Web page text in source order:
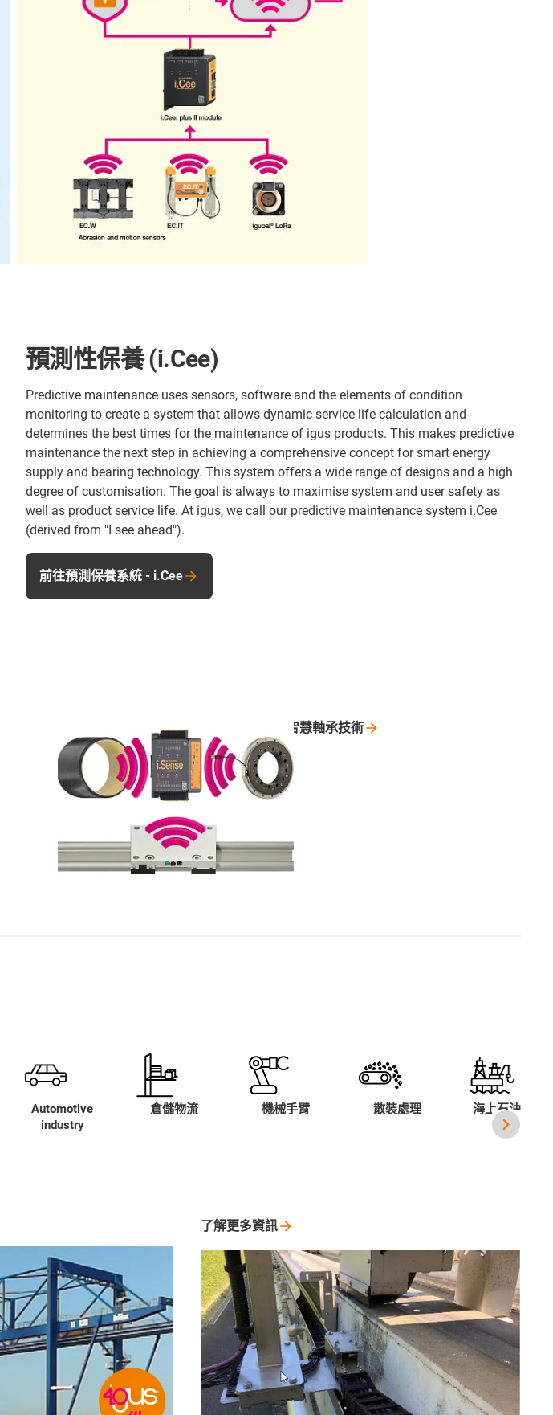
預測性保養 (i.Cee)
Predictive maintenance uses sensors, software and the elements of condition
monitoring to create a system that allows dynamic service life calculation and
determines the best times for the maintenance of igus products. This makes predictive
maintenance the next step in achieving a comprehensive concept for smart energy
supply and bearing technology. This system offers a wide range of designs and a high
degree of customisation. The goal is always to maximise system and user safety as
well as product service life. At igus, we call our predictive maintenance system i.Cee
(derived from "I see ahead").
前往預測保養系統 - i.Cee
智慧軸承技術
Automotive
industry
倉儲物流 機械手臂 散裝處理 海上石油平台
了解更多資訊